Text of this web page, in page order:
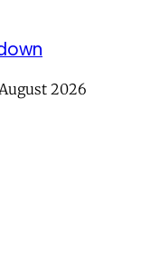
2026